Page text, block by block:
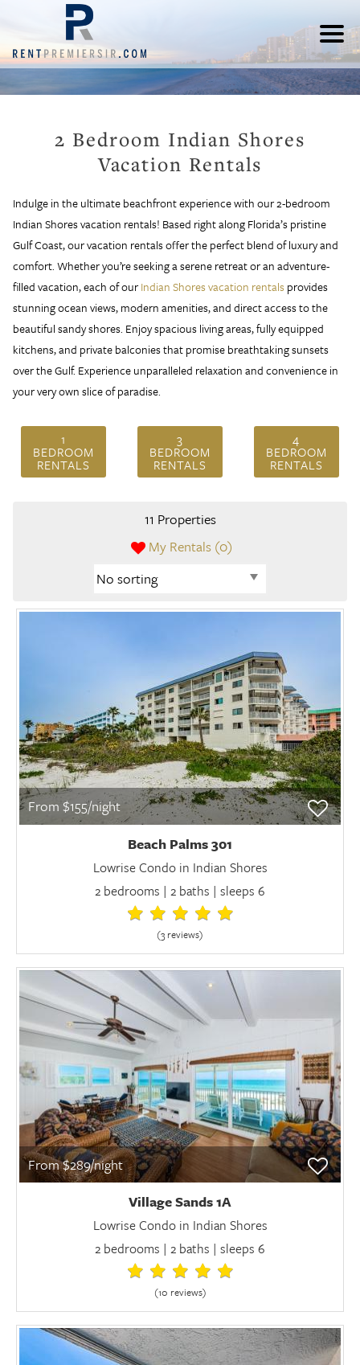
2 Bedroom Indian Shores
Vacation Rentals
Indulge in the ultimate beachfront experience with our 2-bedroom
Indian Shores vacation rentals! Based right along Florida’s pristine
Gulf Coast, our vacation rentals offer the perfect blend of luxury and
comfort. Whether you’re seeking a serene retreat or an adventure-
filled vacation, each of ourIndian Shores vacation rentalsprovides
stunning ocean views, modern amenities, and direct access to the
beautiful sandy shores. Enjoy spacious living areas, fully equipped
kitchens, and private balconies that promise breathtaking sunsets
over the Gulf. Experience unparalleled relaxation and convenience in
your very own slice of paradise.
1
BEDROOM
RENTALS
3
BEDROOM
RENTALS
4
BEDROOM
RENTALS
My Rentals (0)
11 Properties
From $155/night
Beach Palms 301
Lowrise Condo in Indian Shores
2 bedrooms | 2 baths | sleeps 6
(3 reviews)
From $289/night
Village Sands 1A
Lowrise Condo in Indian Shores
2 bedrooms | 2 baths | sleeps 6
(10 reviews)